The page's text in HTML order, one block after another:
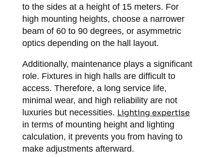
to the sides at a height of 15 meters. For
high mounting heights, choose a narrower
beam of 60 to 90 degrees, or asymmetric
optics depending on the hall layout.
Additionally, maintenance plays a significant
role. Fixtures in high halls are difficult to
access. Therefore, a long service life,
minimal wear, and high reliability are not
luxuries but necessities. Lighting expertise
in terms of mounting height and lighting
calculation, it prevents you from having to
make adjustments afterward.